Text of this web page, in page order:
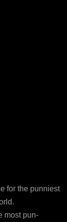
for the punniest
most pun-